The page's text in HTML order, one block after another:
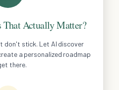
That Actually Matter?
don't stick. Let AI discover
a personalized roadmap
there.